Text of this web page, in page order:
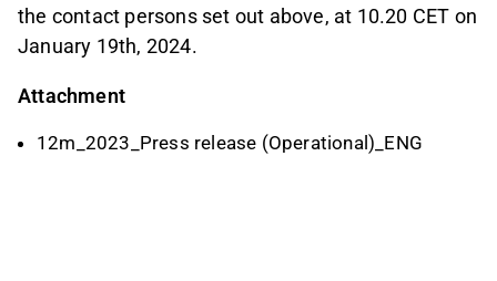
the contact persons set out above, at 10.20 CET on
January 19th, 2024.
Attachment
12m_2023_Press release (Operational)_ENG